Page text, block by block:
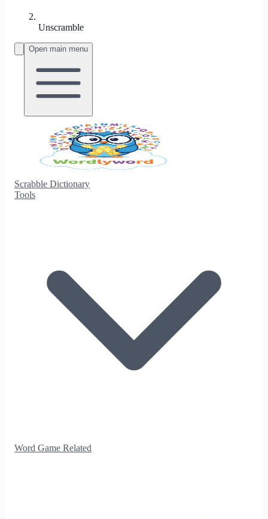
Unscramble
Open main menu
Scrabble Dictionary
Tools
Word Game Related